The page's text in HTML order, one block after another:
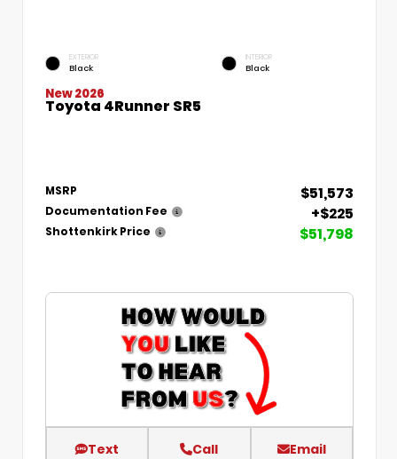
EXTERIOR
Black
INTERIOR
Black
New 2026
Toyota 4Runner SR5
MSRP $51,573
Documentation Fee +$225
Shottenkirk Price $51,798
Text Call Email